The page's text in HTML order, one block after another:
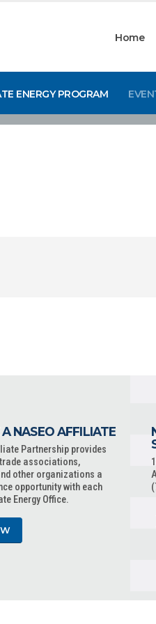
Home
ENERGY PROGRAM
NASEO AFFILIATE
Partnership provides
associations,
other organizations a
opportunity with each
Energy Office.